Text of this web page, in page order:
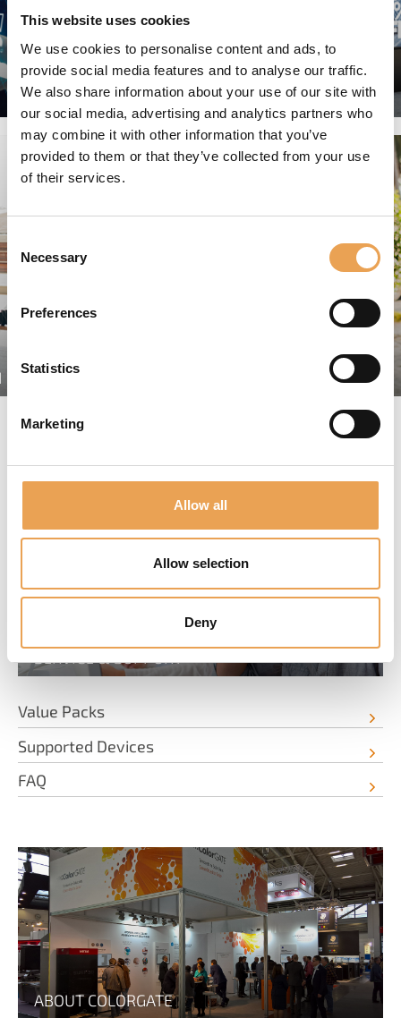
This website uses cookies
We use cookies to personalise content and ads, to
provide social media features and to analyse our traffic.
We also share information about your use of our site with
our social media, advertising and analytics partners who
may combine it with other information that you’ve
provided to them or that they’ve collected from your use
of their services.
Consent
Selection
Necessary
Preferences
Statistics
Marketing
Allow all
Allow selection
Deny
GRAPHIC ARTS
SERVICE & INFORMATION
SERVICE & SUPPORT
Value Packs
Supported Devices
FAQ
ABOUT COLORGATE